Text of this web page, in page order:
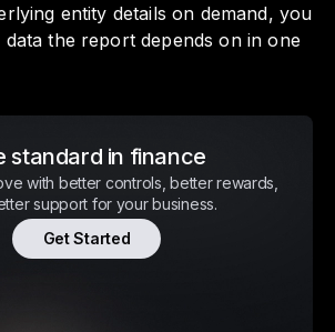
entity details on demand, you
the report depends on in one
standard in finance
with better controls, better rewards,
support for your business.
Get Started